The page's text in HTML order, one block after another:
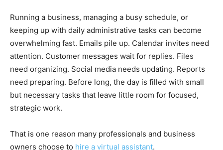
Running a business, managing a busy schedule, or
keeping up with daily administrative tasks can become
overwhelming fast. Emails pile up. Calendar invites need
attention. Customer messages wait for replies. Files
need organizing. Social media needs updating. Reports
need preparing. Before long, the day is filled with small
but necessary tasks that leave little room for focused,
strategic work.
That is one reason many professionals and business
owners choose to hire a virtual assistant.